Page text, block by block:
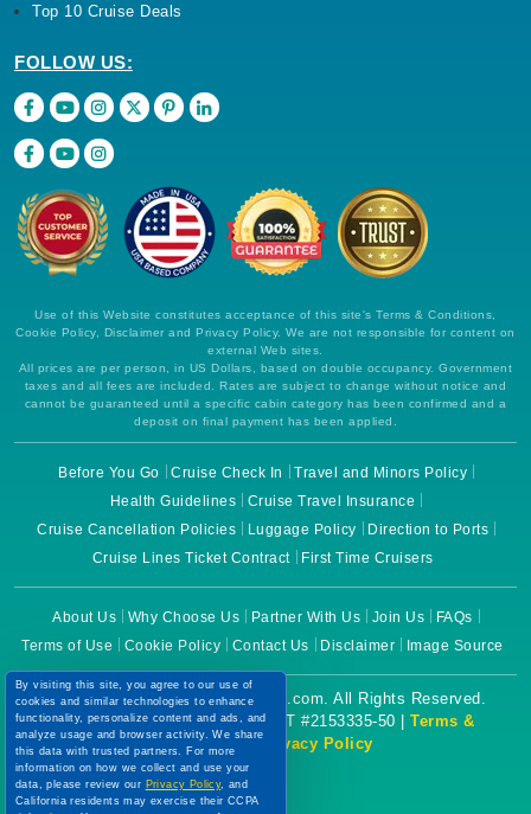
Top 10 Cruise Deals
FOLLOW US:
Use of this Website constitutes acceptance of this site's Terms & Conditions,
Cookie Policy, Disclaimer and Privacy Policy. We are not responsible for content on
external Web sites.
All prices are per person, in US Dollars, based on double occupancy. Government
taxes and all fees are included. Rates are subject to change without notice and
cannot be guaranteed until a specific cabin category has been confirmed and a
deposit on final payment has been applied.
Before You Go Cruise Check In
Travel and Minors Policy
Health Guidelines
Cruise Travel Insurance
Cruise Cancellation Policies
Luggage Policy
Direction to Ports
Cruise Lines Ticket Contract
First Time Cruisers
About Us Why Choose Us Partner With Us Join Us
FAQs
Terms of Use
Cookie Policy Contact Us Disclaimer Image Source
Copyright © 2026 CruiseBooking.com. All Rights Reserved.
Powered by eTravel, LLC. | CST #2153335-50 | Terms &
Conditions|Privacy Policy
By visiting this site, you agree to our use of
cookies and similar technologies to enhance
functionality, personalize content and ads, and
analyze usage and browser activity. We share
this data with trusted partners. For more
information on how we collect and use your
data, please review our Privacy Policy, and
California residents may exercise their CCPA